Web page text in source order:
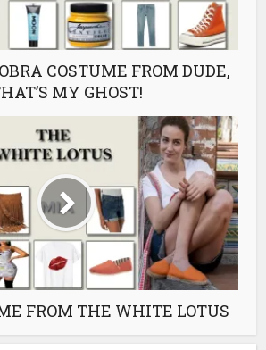
COSTUME FROM DUDE,
MY GHOST!
FROM THE WHITE LOTUS